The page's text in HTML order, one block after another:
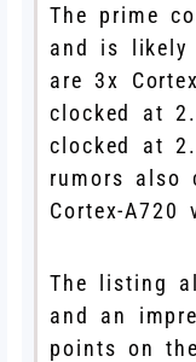
The prime
and is likely
are 3x
clocked at
clocked at
rumors also
Cortex-A720
The listing
and an
points on